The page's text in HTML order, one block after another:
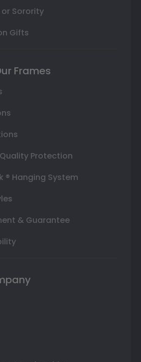
Sorority
Gifts
Frames
Protection
® Hanging System
& Guarantee